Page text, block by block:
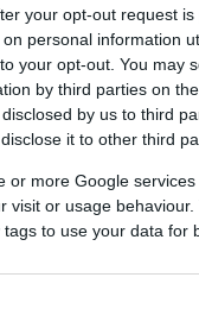
your opt-out request
personal information
your opt-out. You may
by third parties on
by us to third
it to other third
or more Google
visit or usage
to use your data for